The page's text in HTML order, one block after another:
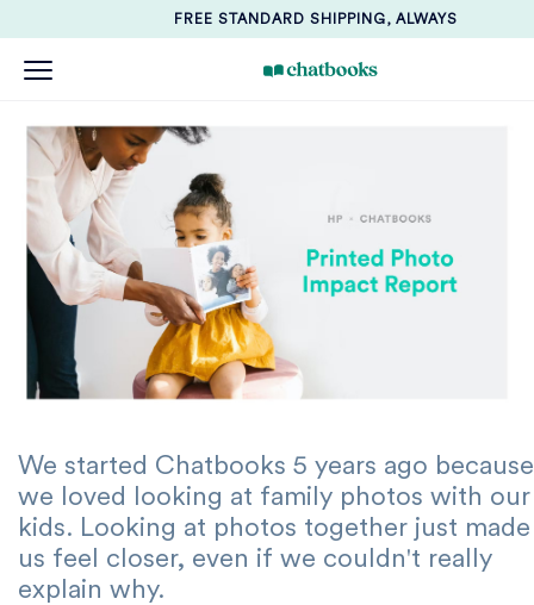
FREE STANDARD SHIPPING, ALWAYS
We started Chatbooks 5 years ago because
we loved looking at family photos with our
kids. Looking at photos together just made
us feel closer, even if we couldn't really
explain why.